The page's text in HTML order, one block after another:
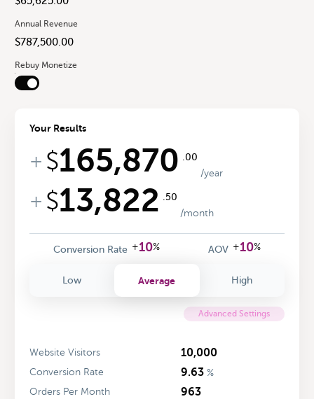
Annual Revenue
Rebuy Monetize
Your Results
+ $165,870.00
/year
+ $13,822.50
/month
Conversion Rate +10% AOV +10%
Low Average High
Advanced Settings
Website Visitors 10,000
Conversion Rate 9.63 %
Orders Per Month
963